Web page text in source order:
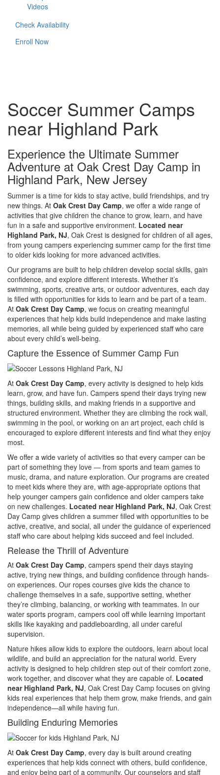
Videos
Check Availability
Enroll Now
Soccer Summer Camps
near Highland Park
Experience the Ultimate Summer
Adventure at Oak Crest Day Camp in
Highland Park, New Jersey
Summer is a time for kids to stay active, build friendships, and try
new things. At Oak Crest Day Camp, we offer a wide range of
activities that give children the chance to grow, learn, and have
fun in a safe and supportive environment. Located near
Highland Park, NJ, Oak Crest is designed for children of all ages,
from young campers experiencing summer camp for the first time
to older kids looking for more advanced activities.
Our programs are built to help children develop social skills, gain
confidence, and explore different interests. Whether it’s
swimming, sports, creative arts, or outdoor adventures, each day
is filled with opportunities for kids to learn and be part of a team.
At Oak Crest Day Camp, we focus on creating meaningful
experiences that help kids build independence and make lasting
memories, all while being guided by experienced staff who care
about every child’s well-being.
Capture the Essence of Summer Camp Fun
At Oak Crest Day Camp, every activity is designed to help kids
learn, grow, and have fun. Campers spend their days trying new
things, building skills, and making friends in a supportive and
structured environment. Whether they are climbing the rock wall,
swimming in the pool, or working on an art project, each child is
encouraged to explore different interests and find what they enjoy
most.
We offer a wide variety of activities so that every camper can be
part of something they love — from sports and team games to
music, drama, and nature exploration. Our programs are created
to meet kids where they are, with age-appropriate options that
help younger campers gain confidence and older campers take
on new challenges. Located near Highland Park, NJ, Oak Crest
Day Camp gives children a summer filled with opportunities to be
active, creative, and social, all under the guidance of experienced
staff who care about helping kids succeed and feel included.
Release the Thrill of Adventure
At Oak Crest Day Camp, campers spend their days staying
active, trying new things, and building confidence through hands-
on experiences. Our ropes courses give kids the chance to
challenge themselves in a safe, supportive setting, whether
they’re climbing, balancing, or working with teammates. In our
water sports program, campers cool off while learning important
skills like kayaking and paddleboarding, all under careful
supervision.
Nature hikes allow kids to explore the outdoors, learn about local
wildlife, and build an appreciation for the natural world. Every
activity is designed to help children step out of their comfort zone,
work together, and discover what they are capable of. Located
near Highland Park, NJ, Oak Crest Day Camp focuses on giving
kids real experiences that help them grow, make friends, and gain
independence—all while having fun.
Building Enduring Memories
At Oak Crest Day Camp, every day is built around creating
experiences that help kids connect with others, build confidence,
and enjoy being part of a community. Our counselors and staff